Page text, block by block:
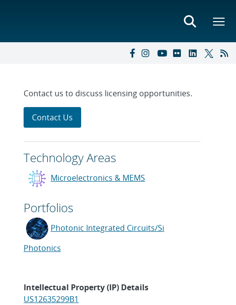
Contact us to discuss licensing opportunities.
Contact Us
Technology Areas
Microelectronics & MEMS
Portfolios
Photonic Integrated Circuits/Si
Photonics
Intellectual Property (IP) Details
US12635299B1